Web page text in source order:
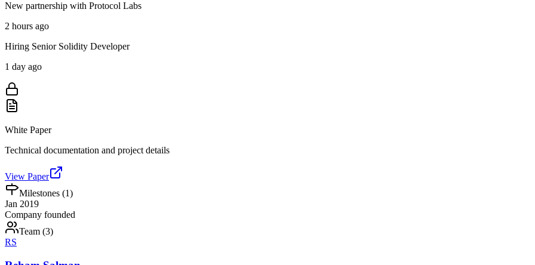
New partnership with Protocol Labs
2 hours ago
Hiring Senior Solidity Developer
1 day ago
White Paper
Technical documentation and project details
View Paper
Milestones (1)
Jan 2019
Company founded
Team (3)
RS